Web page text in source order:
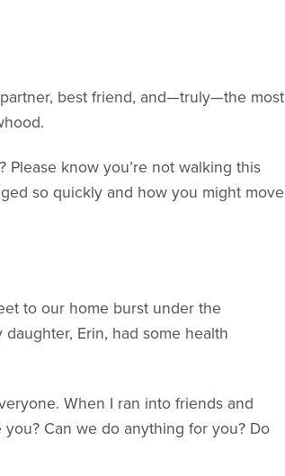
best friend, and—truly—the most
know you’re not walking this
so quickly and how you might move
to our home burst under the
Erin, had some health
When I ran into friends and
Can we do anything for you? Do